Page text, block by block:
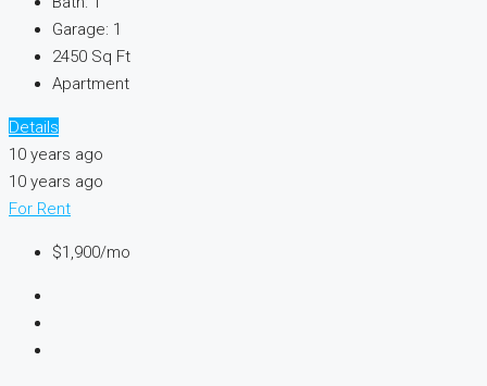
Garage: 1
2450 Sq Ft
Apartment
Details
10 years ago
10 years ago
For Rent
$1,900/mo